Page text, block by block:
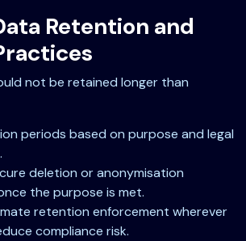
Retention and
not be retained longer than
periods based on purpose and legal
deletion or anonymisation
the purpose is met.
retention enforcement wherever
compliance risk.